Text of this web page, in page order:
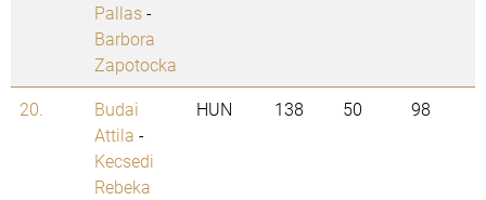
Pallas-
Barbora
Zapotocka
20.
Budai
Attila -
Kecsedi
Rebeka
HUN 138 50 98